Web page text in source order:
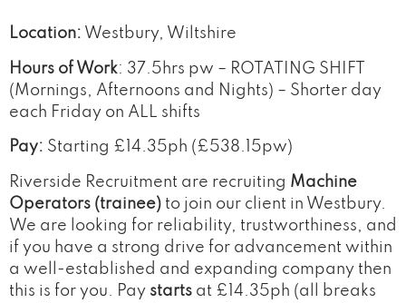
Location: Westbury, Wiltshire
Hours of Work: 37.5hrs pw – ROTATING SHIFT
(Mornings, Afternoons and Nights) – Shorter day
each Friday on ALL shifts
Pay: Starting £14.35ph (£538.15pw)
Riverside Recruitment are recruiting Machine
Operators (trainee) to join our client in Westbury.
We are looking for reliability, trustworthiness, and
if you have a strong drive for advancement within
a well-established and expanding company then
this is for you. Pay starts at £14.35ph (all breaks